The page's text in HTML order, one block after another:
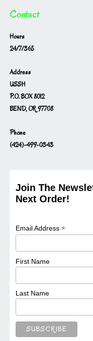
Contact
Hours
24/7/365
Address
USSH
P.O. BOX 8012
BEND, OR 97708
Phone
(424)-499-0343
Join The
Next Order!
Email Address*
First Name
Last Name